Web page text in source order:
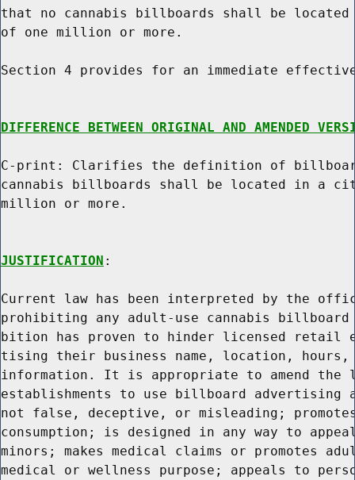
that no cannabis billboards shall be
of one million or more.
Section 4 provides for an immediate
DIFFERENCE BETWEEN ORIGINAL AND AMENDED
C-print: Clarifies the definition of
cannabis billboards shall be located in a
million or more.
JUSTIFICATION :
Current law has been interpreted by the
prohibiting any adult-use cannabis
bition has proven to hinder licensed retail
tising their business name, location,
information. It is appropriate to amend the
establishments to use billboard
not false, deceptive, or misleading;
consumption; is designed in any way to
minors; makes medical claims or promotes
medical or wellness purpose; appeals to